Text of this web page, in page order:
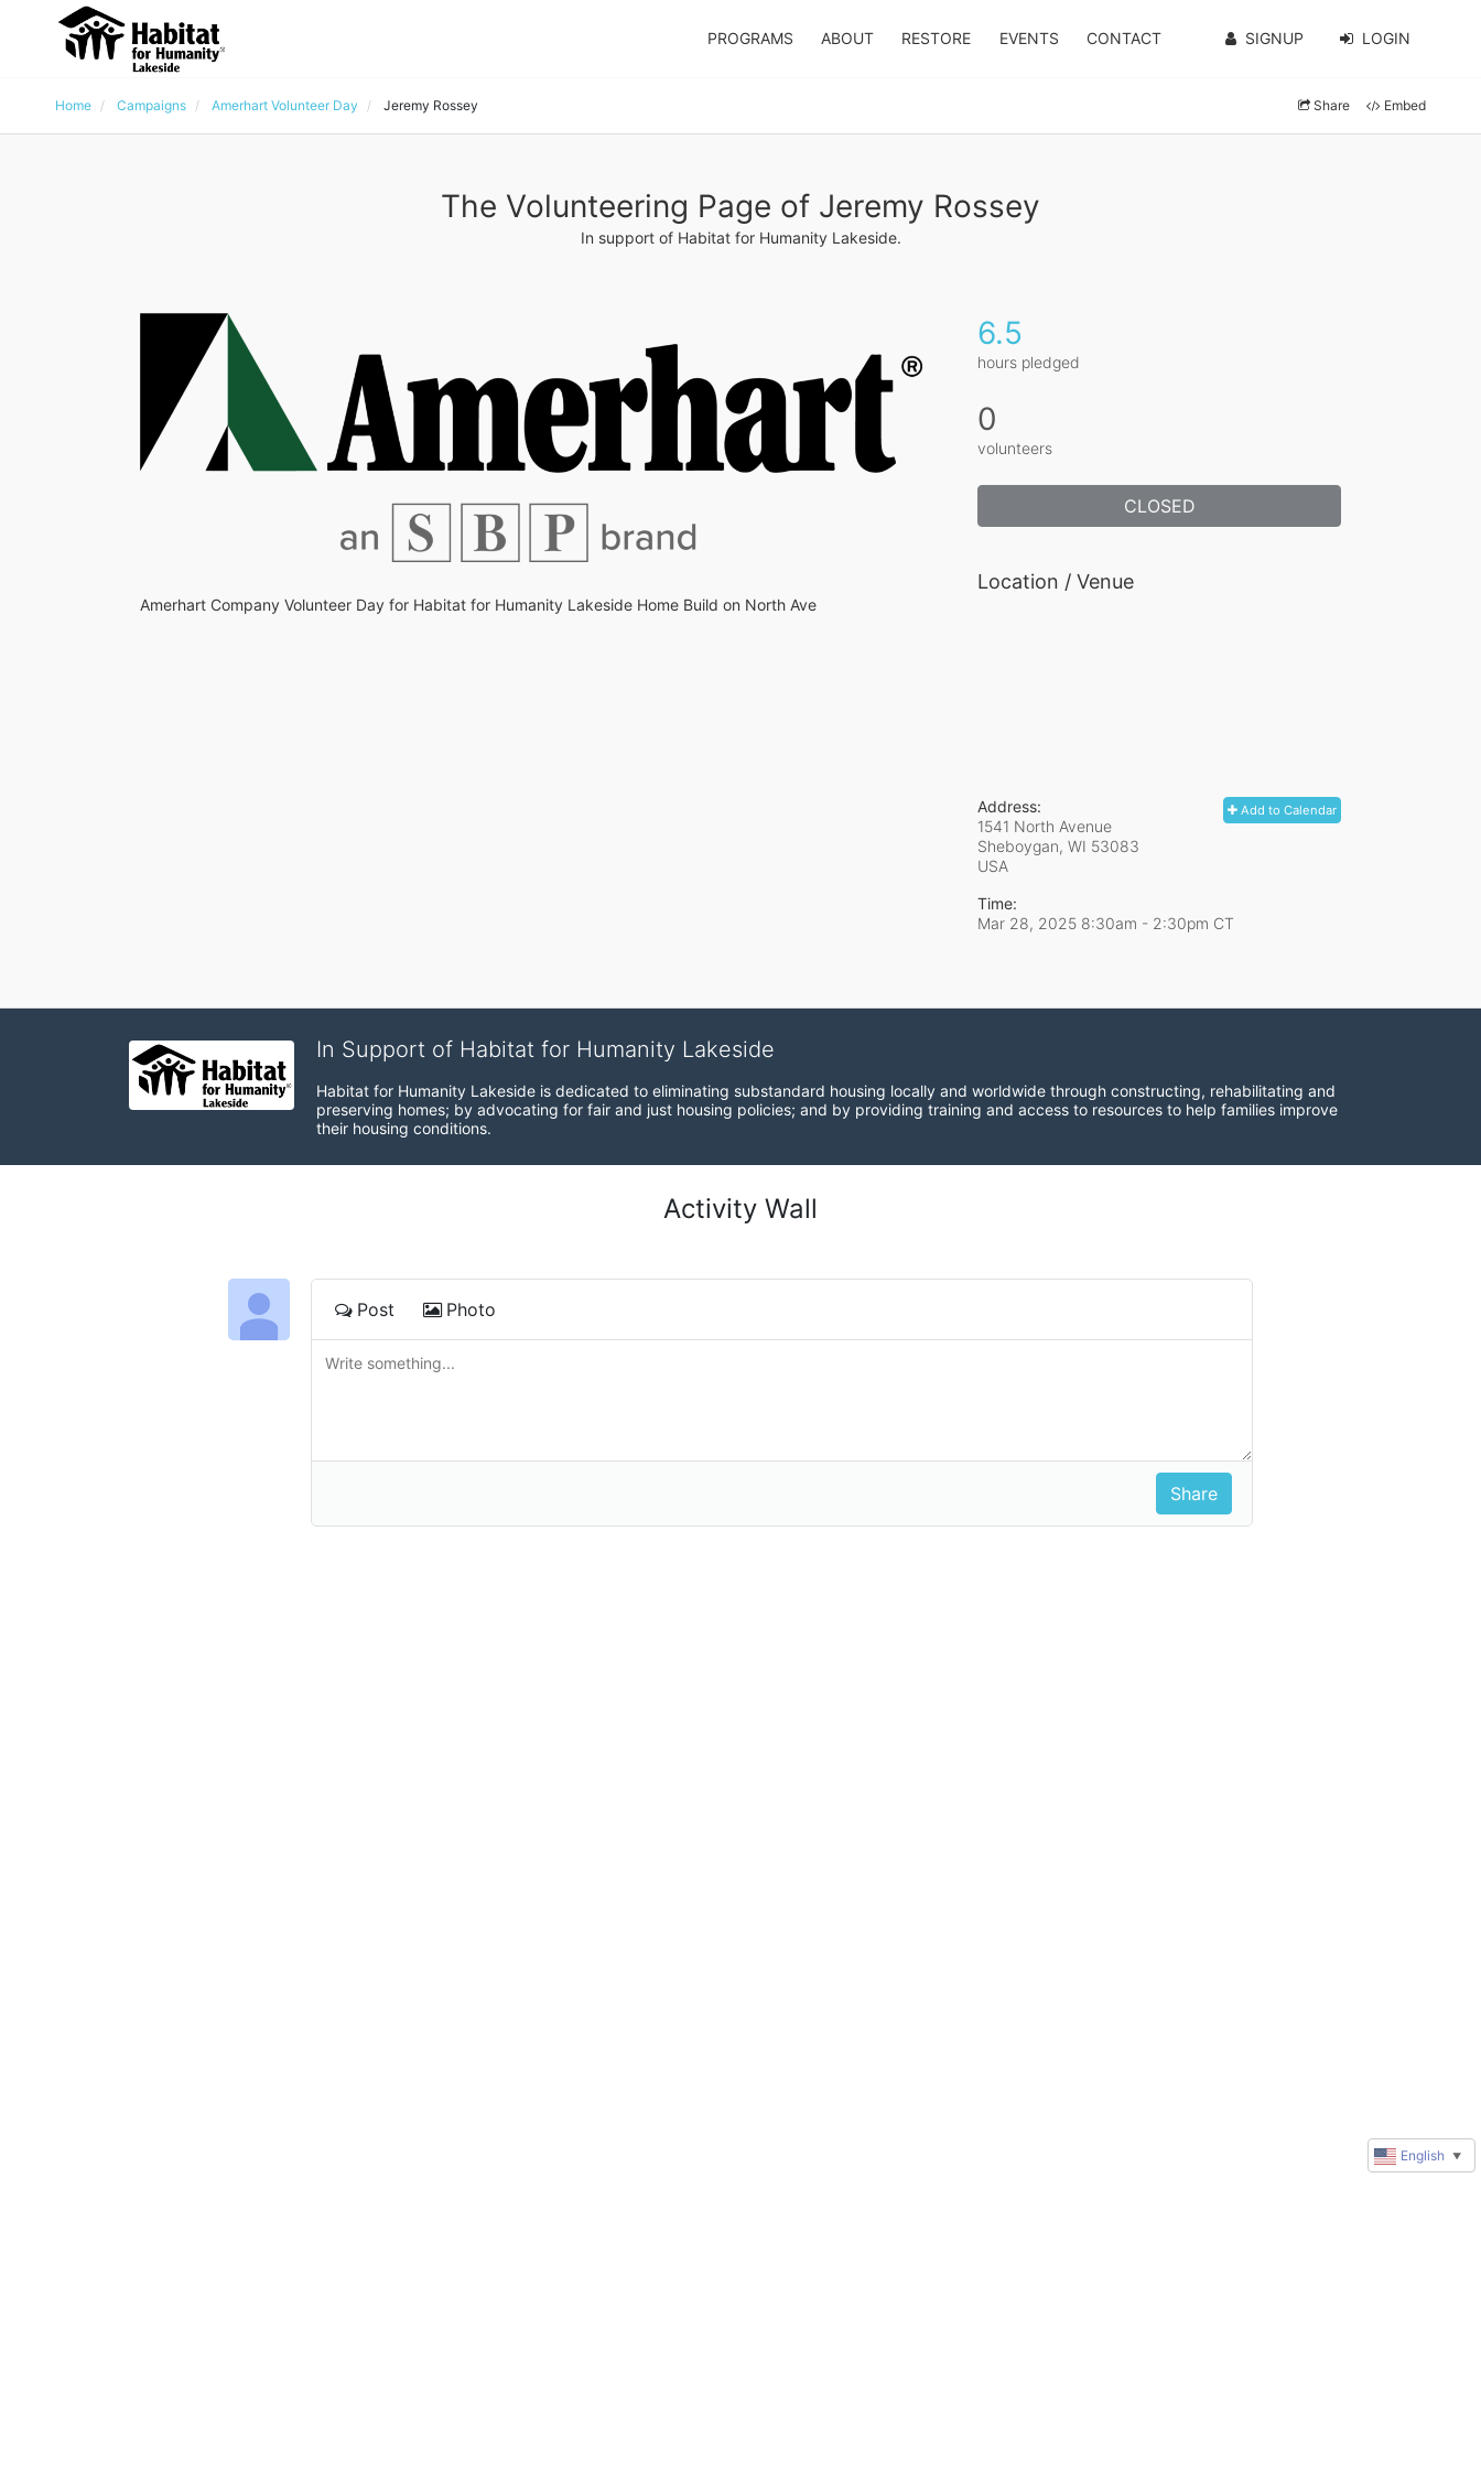
PROGRAMS ABOUT RESTORE EVENTS CONTACT SIGNUP LOGIN
Home Campaigns Amerhart Volunteer Day Jeremy Rossey Share Embed
The Volunteering Page of Jeremy Rossey
In support of Habitat for Humanity Lakeside.
Amerhart Company Volunteer Day for Habitat for Humanity Lakeside Home Build on North Ave
6.5
hours pledged
0
volunteers
CLOSED
Location / Venue
Add to Calendar
Address:
1541 North Avenue
Sheboygan, WI 53083
USA
Time:
Mar 28, 2025 8:30am - 2:30pm CT
In Support of Habitat for Humanity Lakeside
Habitat for Humanity Lakeside is dedicated to eliminating substandard housing locally and worldwide through constructing, rehabilitating and
preserving homes; by advocating for fair and just housing policies; and by providing training and access to resources to help families improve
their housing conditions.
Activity Wall
Post Photo
English ▼